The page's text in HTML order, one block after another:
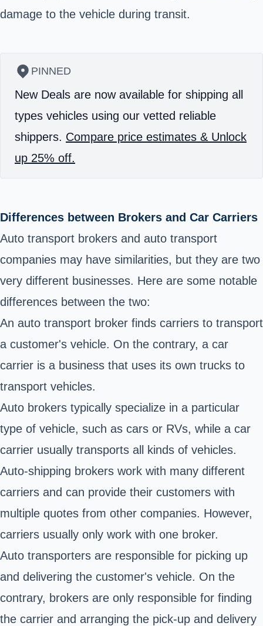
damage to the vehicle during transit.
PINNED
New Deals are now available for shipping all
types vehicles using our vetted reliable
shippers. Compare price estimates & Unlock
up 25% off.
Differences between Brokers and Car Carriers
Auto transport brokers and auto transport
companies may have similarities, but they are two
very different businesses. Here are some notable
differences between the two:
An auto transport broker finds carriers to transport
a customer's vehicle. On the contrary, a car
carrier is a business that uses its own trucks to
transport vehicles.
Auto brokers typically specialize in a particular
type of vehicle, such as cars or RVs, while a car
carrier usually transports all kinds of vehicles.
Auto-shipping brokers work with many different
carriers and can provide their customers with
multiple quotes from other companies. However,
carriers usually only work with one broker.
Auto transporters are responsible for picking up
and delivering the customer's vehicle. On the
contrary, brokers are only responsible for finding
the carrier and arranging the pick-up and delivery